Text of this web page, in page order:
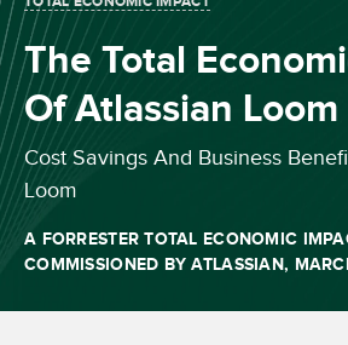
The Total
Of Atlassian Loom
Cost Savings And Business
Loom
A FORRESTER TOTAL ECONOMIC
COMMISSIONED BY ATLASSIAN,